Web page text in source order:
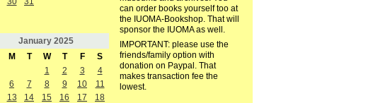
January 2025
M T W T F
S
1
2 3
4
6 7 8 9 10
11
13 14 15 16 17
18
can order books yourself too at
the IUOMA-Bookshop. That will
sponsor the IUOMA as well.
IMPORTANT: please use the
friends/family option with
donation on Paypal. That
makes transaction fee the
lowest.